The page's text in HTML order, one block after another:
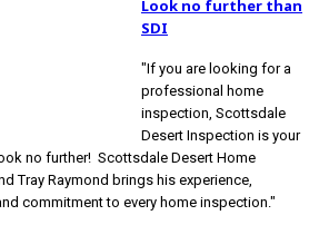
Look no further than
SDI
"If you are looking for a
professional home
inspection, Scottsdale
Desert Inspection is your
no further! Scottsdale Desert Home
Tray Raymond brings his experience,
commitment to every home inspection."